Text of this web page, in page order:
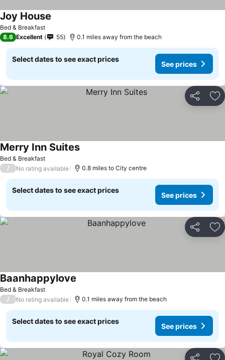
Bed & Breakfast
Joy House
8.6 Excellent 55 0.1 miles away from the beach
Select dates to see exact prices
See prices
Share
Bed & Breakfast
Merry Inn Suites
/ No rating available 0.8 miles to City centre
Select dates to see exact prices
See prices
Share
Bed & Breakfast
Baanhappylove
/ No rating available 0.1 miles away from the beach
Select dates to see exact prices
See prices